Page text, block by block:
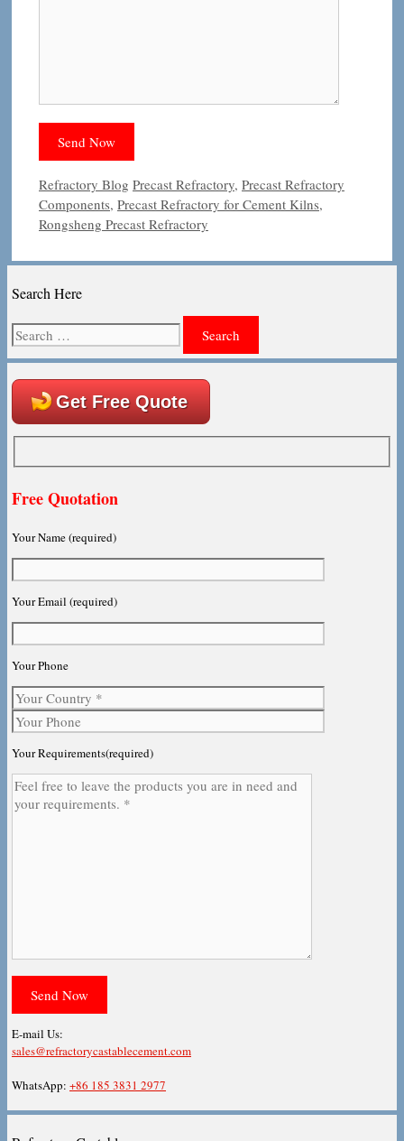
Categories
Refractory Blog Tags
Precast Refractory, Precast Refractory
Components, Precast Refractory for Cement Kilns,
Rongsheng Precast Refractory
Search Here
Search
for:
Get Free Quote
Free Quotation
Your Name (required)
Your Email (required)
Your Phone
Your Requirements(required)
E-mail Us:
sales@refractorycastablecement.com
WhatsApp: +86 185 3831 2977